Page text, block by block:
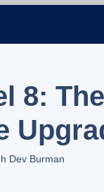
8:
Dev Burman